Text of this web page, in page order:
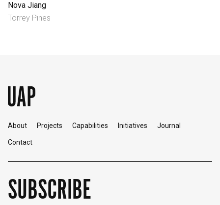
Contact
Nova Jiang
Torrey Pines
About Projects Capabilities Initiatives Journal
Contact
SUBSCRIBE